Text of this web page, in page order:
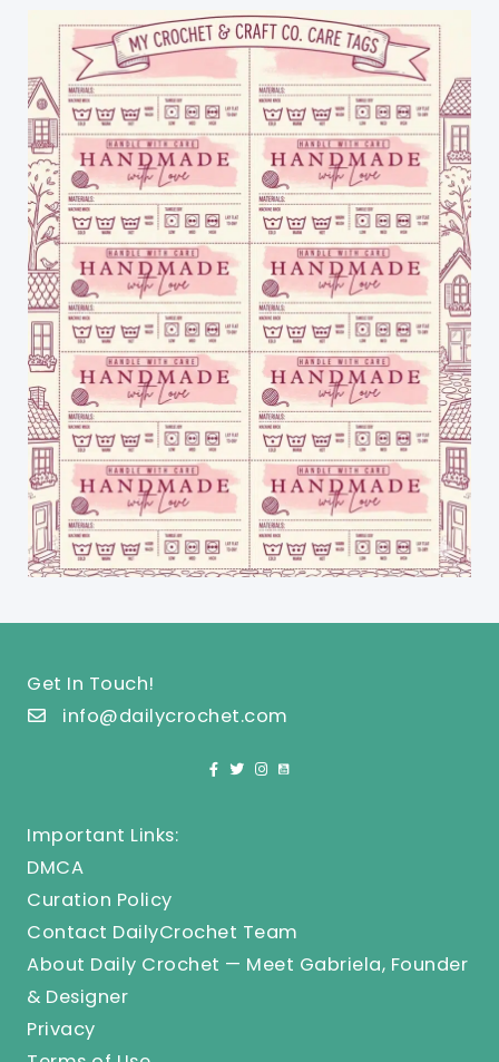
Get In Touch!
info@dailycrochet.com
Important Links:
DMCA
Curation Policy
Contact DailyCrochet Team
About Daily Crochet — Meet Gabriela, Founder
& Designer
Privacy